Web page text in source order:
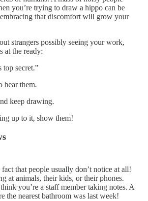
you’re trying to draw a hippo can be
that discomfort will grow your
strangers possibly seeing your work,
at the ready:
secret.”
hear them.
keep drawing.
up to it, show them!
that people usually don’t notice at all!
at animals, their kids, or their phones.
you’re a staff member taking notes. A
the nearest bathroom was last week!